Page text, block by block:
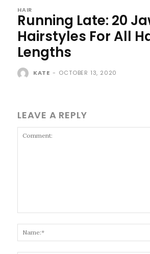
HAIR
Running Late: 20
Hairstyles For All
Lengths
KATE - OCTOBER 13, 2020
LEAVE A REPLY